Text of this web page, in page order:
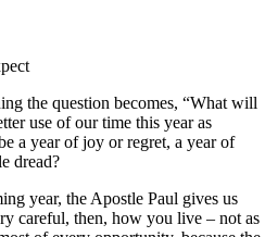
the question becomes, “What will
use of our time this year as
a year of joy or regret, a year of
dread?
year, the Apostle Paul gives us
careful, then, how you live – not as